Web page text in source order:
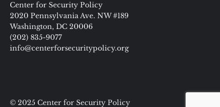
Center for Security Policy
2020 Pennsylvania Ave. NW #189
Washington, DC 20006
(202) 835-9077
info@centerforsecuritypolicy.org
© 2025 Center for Security Policy